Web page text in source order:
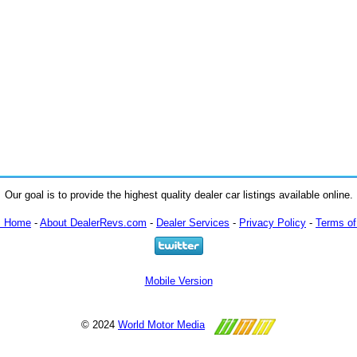
Our goal is to provide the highest quality dealer car listings available online.
Home - About DealerRevs.com - Dealer Services - Privacy Policy - Terms
Mobile Version
© 2024 World Motor Media